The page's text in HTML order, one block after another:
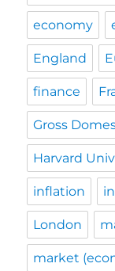
economy
England
finance
Gross
Harvard
inflation
London
market